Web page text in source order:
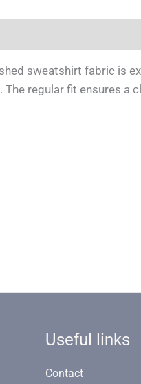
sweatshirt fabric is
regular fit ensures a
Useful links
Contact